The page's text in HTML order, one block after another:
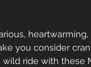
you consider
wild ride with these